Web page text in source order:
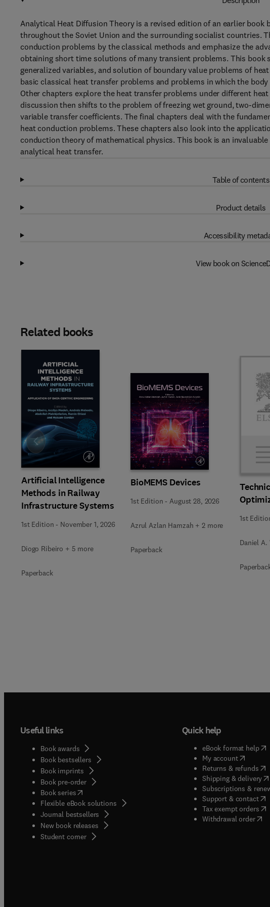
Analytical Heat Diffusion Theory is a revised edition of an earlier book
throughout the Soviet Union and the surrounding socialist countries.
conduction problems by the classical methods and emphasize the
obtaining short time solutions of many transient problems. This
generalized variables, and solution of boundary value problems of
basic classical heat transfer problems and problems in which the
Other chapters explore the heat transfer problems under different
discussion then shifts to the problem of freezing wet ground, two-
variable transfer coefficients. The final chapters deal with the
heat conduction problems. These chapters also look into the
conduction theory of mathematical physics. This book is an
analytical heat transfer.
Table of contents
Product details
Accessibility
View book on
Related books
Artificial Intelligence
Methods in Railway
Infrastructure Systems
1st Edition - November 1, 2026
Diogo Ribeiro + 5 more
Paperback
BioMEMS Devices
1st Edition - August 28, 2026
Azrul Azlan Hamzah + 2 more
Paperback
1st
Daniel A.
Slide
Useful links
Book awards
Book bestsellers
Book imprints
Book pre-order
Book series(opens in new tab/window
Flexible eBook solutions
Journal bestsellers
New book releases
Student corner( opens in new tab/window
Quick help
eBook format help(
My account( opens in
Returns & refunds(
Shipping & delivery(
Subscriptions &
Support & contact(
Tax exempt orders(
Withdrawal order